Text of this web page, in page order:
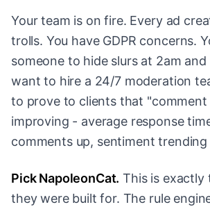
Your team is on fire. Every ad
trolls. You have GDPR concerns.
someone to hide slurs at 2am
want to hire a 24/7 moderation
to prove to clients that "comment
improving - average response
comments up, sentiment
Pick NapoleonCat. This is exactly
they were built for. The rule